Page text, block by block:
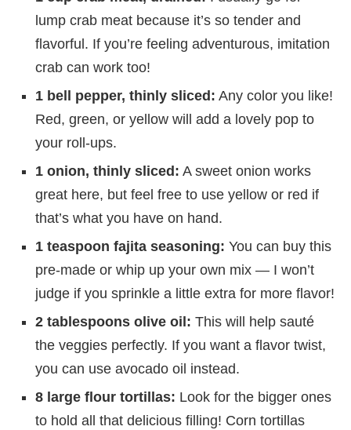
lump crab meat because it’s so tender and
flavorful. If you’re feeling adventurous, imitation
crab can work too!
1 bell pepper, thinly sliced: Any color you like!
Red, green, or yellow will add a lovely pop to
your roll-ups.
1 onion, thinly sliced: A sweet onion works
great here, but feel free to use yellow or red if
that’s what you have on hand.
1 teaspoon fajita seasoning: You can buy this
pre-made or whip up your own mix — I won’t
judge if you sprinkle a little extra for more flavor!
2 tablespoons olive oil: This will help sauté
the veggies perfectly. If you want a flavor twist,
you can use avocado oil instead.
8 large flour tortillas: Look for the bigger ones
to hold all that delicious filling! Corn tortillas